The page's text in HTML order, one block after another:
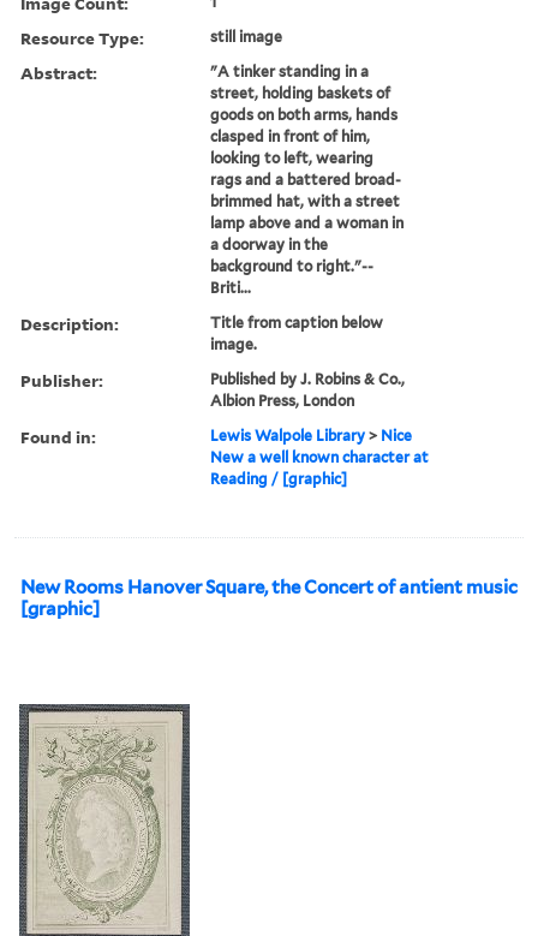
Resource Type: still image
Abstract:
"A tinker standing in a
street, holding baskets of
goods on both arms, hands
clasped in front of him,
looking to left, wearing
rags and a battered broad-
brimmed hat, with a street
lamp above and a woman in
a doorway in the
background to right."--
Briti...
Description:
Title from caption below
image.
Publisher:
Published by J. Robins & Co.,
Albion Press, London
Found in: Lewis Walpole Library > Nice
New a well known character at
Reading / [graphic]
New Rooms Hanover Square, the Concert of antient music
[graphic]